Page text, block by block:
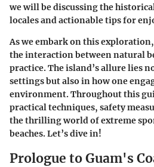
we will be discussing the
locales and actionable tips for
As we embark on this
the interaction between natural
practice. The island’s allure lies
settings but also in how one
environment. Throughout this
practical techniques, safety
the thrilling world of extreme
beaches. Let’s dive in!
Prologue to Guam's